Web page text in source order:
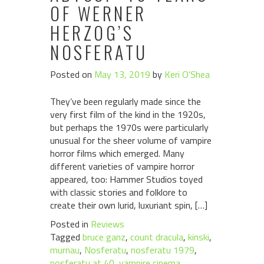
OF WERNER
HERZOG’S
NOSFERATU
Posted on May 13, 2019 by Keri O'Shea
They’ve been regularly made since the
very first film of the kind in the 1920s,
but perhaps the 1970s were particularly
unusual for the sheer volume of vampire
horror films which emerged. Many
different varieties of vampire horror
appeared, too: Hammer Studios toyed
with classic stories and folklore to
create their own lurid, luxuriant spin, […]
Posted in Reviews
Tagged bruce ganz, count dracula, kinski,
murnau, Nosferatu, nosferatu 1979,